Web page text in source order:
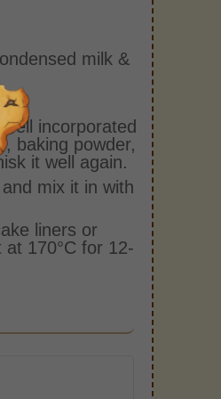
milk &
incorporated
baking powder,
it well again.
mix it in with
liners or
at 170°C for 12-